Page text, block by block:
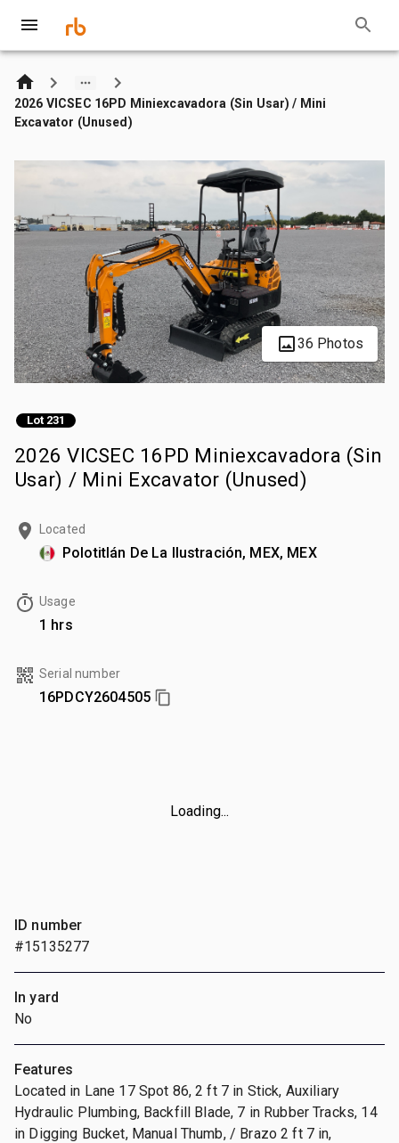
2026 VICSEC 16PD Miniexcavadora (Sin Usar) / Mini
Excavator (Unused)
36 Photos
Lot 231
2026 VICSEC 16PD Miniexcavadora (Sin
Usar) / Mini Excavator (Unused)
Located
Polotitlán De La Ilustración, MEX, MEX
Usage
1 hrs
Serial number
16PDCY2604505
Loading...
ID number
#15135277
In yard
No
Features
Located in Lane 17 Spot 86, 2 ft 7 in Stick, Auxiliary
Hydraulic Plumbing, Backfill Blade, 7 in Rubber Tracks, 14
in Digging Bucket, Manual Thumb, / Brazo 2 ft 7 in,